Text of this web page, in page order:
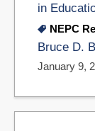
in
NEPC
Bruce D.
January 9,